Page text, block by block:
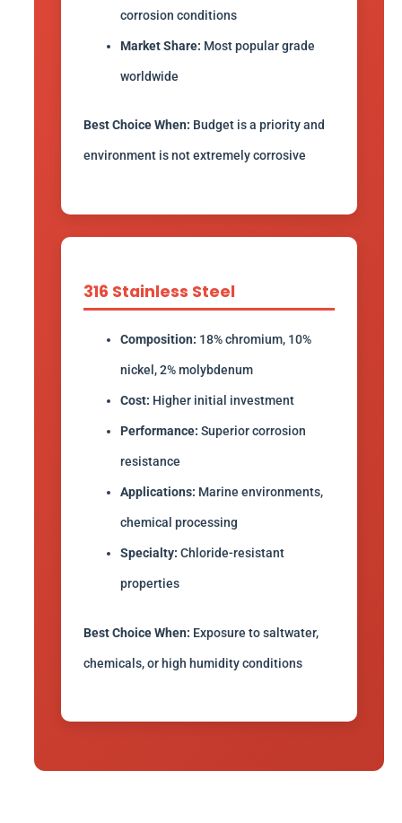
corrosion conditions
Market Share: Most popular grade
worldwide
Best Choice When: Budget is a priority and
environment is not extremely corrosive
316 Stainless Steel
Composition: 18% chromium, 10%
nickel, 2% molybdenum
Cost: Higher initial investment
Performance: Superior corrosion
resistance
Applications: Marine environments,
chemical processing
Specialty: Chloride-resistant
properties
Best Choice When: Exposure to saltwater,
chemicals, or high humidity conditions